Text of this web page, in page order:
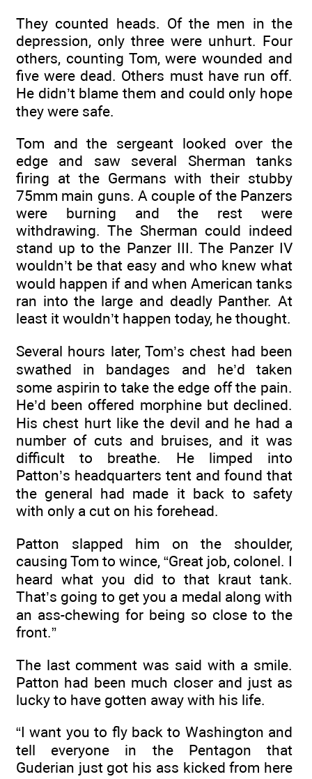
They counted heads. Of the men in the
depression, only three were unhurt. Four
others, counting Tom, were wounded and
five were dead. Others must have run off.
He didn’t blame them and could only hope
they were safe.
Tom and the sergeant looked over the
edge and saw several Sherman tanks
firing at the Germans with their stubby
75mm main guns. A couple of the Panzers
were burning and the rest were
withdrawing. The Sherman could indeed
stand up to the Panzer III. The Panzer IV
wouldn’t be that easy and who knew what
would happen if and when American tanks
ran into the large and deadly Panther. At
least it wouldn’t happen today, he thought.
Several hours later, Tom’s chest had been
swathed in bandages and he’d taken
some aspirin to take the edge off the pain.
He’d been offered morphine but declined.
His chest hurt like the devil and he had a
number of cuts and bruises, and it was
difficult to breathe. He limped into
Patton’s headquarters tent and found that
the general had made it back to safety
with only a cut on his forehead.
Patton slapped him on the shoulder,
causing Tom to wince, “Great job, colonel. I
heard what you did to that kraut tank.
That’s going to get you a medal along with
an ass-chewing for being so close to the
front.”
The last comment was said with a smile.
Patton had been much closer and just as
lucky to have gotten away with his life.
“I want you to fly back to Washington and
tell everyone in the Pentagon that
Guderian just got his ass kicked from here